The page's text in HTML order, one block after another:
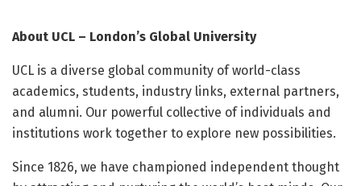
About UCL – London’s Global University
UCL is a diverse global community of world-class
academics, students, industry links, external partners,
and alumni. Our powerful collective of individuals and
institutions work together to explore new possibilities.
Since 1826, we have championed independent thought